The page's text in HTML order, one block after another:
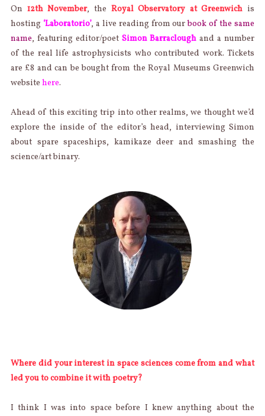
On 12th November, the Royal Observatory at Greenwich is
hosting ‘Laboratorio’, a live reading from ourbook of the same
name, featuring editor/poet Simon Barraclough and a number
of the real life astrophysicists who contributed work. Tickets
are £8 and can be bought from the Royal Museums Greenwich
website here.
Ahead of this exciting trip into other realms, we thought we’d
explore the inside of the editor’s head, interviewing Simon
about spare spaceships, kamikaze deer and smashing the
science/art binary.
Where did your interest in space sciences come from and what
led you to combine it with poetry?
I think I was into space before I knew anything about the